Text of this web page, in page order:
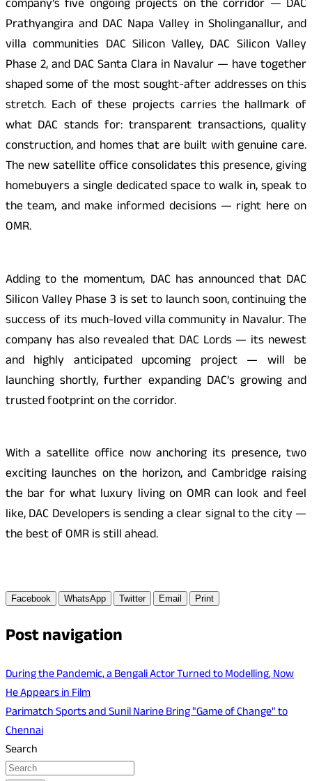
company’s five ongoing projects on the corridor — DAC
Prathyangira and DAC Napa Valley in Sholinganallur, and
villa communities DAC Silicon Valley, DAC Silicon Valley
Phase 2, and DAC Santa Clara in Navalur — have together
shaped some of the most sought-after addresses on this
stretch. Each of these projects carries the hallmark of
what DAC stands for: transparent transactions, quality
construction, and homes that are built with genuine care.
The new satellite office consolidates this presence, giving
homebuyers a single dedicated space to walk in, speak to
the team, and make informed decisions — right here on
OMR.
Adding to the momentum, DAC has announced that DAC
Silicon Valley Phase 3 is set to launch soon, continuing the
success of its much-loved villa community in Navalur. The
company has also revealed that DAC Lords — its newest
and highly anticipated upcoming project — will be
launching shortly, further expanding DAC’s growing and
trusted footprint on the corridor.
With a satellite office now anchoring its presence, two
exciting launches on the horizon, and Cambridge raising
the bar for what luxury living on OMR can look and feel
like, DAC Developers is sending a clear signal to the city —
the best of OMR is still ahead.
Facebook WhatsApp Twitter Email Print
Post navigation
During the Pandemic, a Bengali Actor Turned to Modelling, Now
He Appears in Film
Parimatch Sports and Sunil Narine Bring "Game of Change" to
Chennai
Search